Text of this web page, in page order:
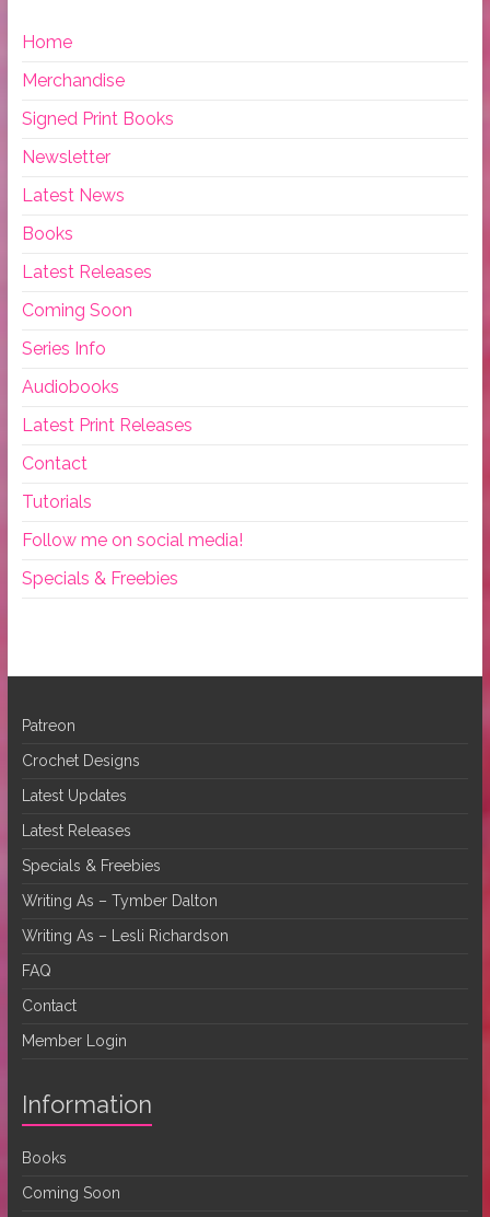
Home
Merchandise
Signed Print Books
Newsletter
Latest News
Books
Latest Releases
Coming Soon
Series Info
Audiobooks
Latest Print Releases
Contact
Tutorials
Follow me on social media!
Specials & Freebies
Patreon
Crochet Designs
Latest Updates
Latest Releases
Specials & Freebies
Writing As – Tymber Dalton
Writing As – Lesli Richardson
FAQ
Contact
Member Login
Information
Books
Coming Soon